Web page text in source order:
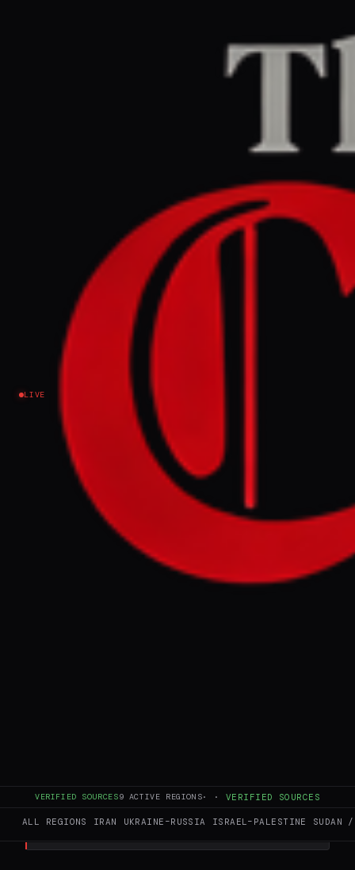
LIVE
VERIFIED SOURCES9 ACTIVE REGIONS· · VERIFIED SOURCES
ALL REGIONS IRAN UKRAINE–RUSSIA ISRAEL–PALESTINE SUDAN
June 2, 2026 at 10:30 AM UTC
Middle East updates : US -
Iran talks appear to stall
EVENT SUMMARY
US Secretary of State Marco Rubio stated
that while Israel and Lebanon could reach a
peace deal, Hezbollah remains an obstacle,
and that the US would monitor Iran's World
Cup delegation for IRGC ties. Former
President Trump claimed continuous US-
Iran discussions are ongoing, rejecting
reports of a halt due to Israeli actions, while
GENERATE FULL INTELLIGENCE BRIEF